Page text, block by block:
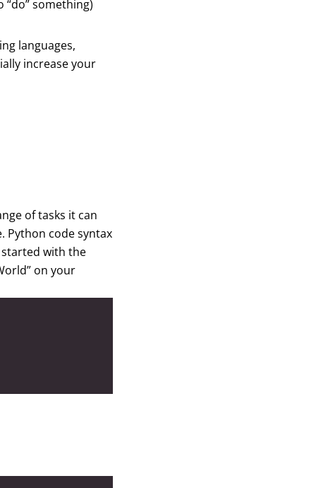
something)
languages,
increase your
of tasks it can
Python code syntax
started with the
on your